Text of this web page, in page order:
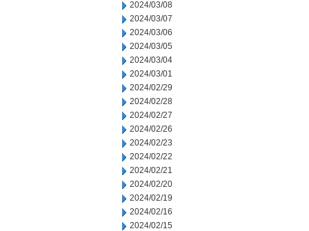
2024/03/08
2024/03/07
2024/03/06
2024/03/05
2024/03/04
2024/03/01
2024/02/29
2024/02/28
2024/02/27
2024/02/26
2024/02/23
2024/02/22
2024/02/21
2024/02/20
2024/02/19
2024/02/16
2024/02/15